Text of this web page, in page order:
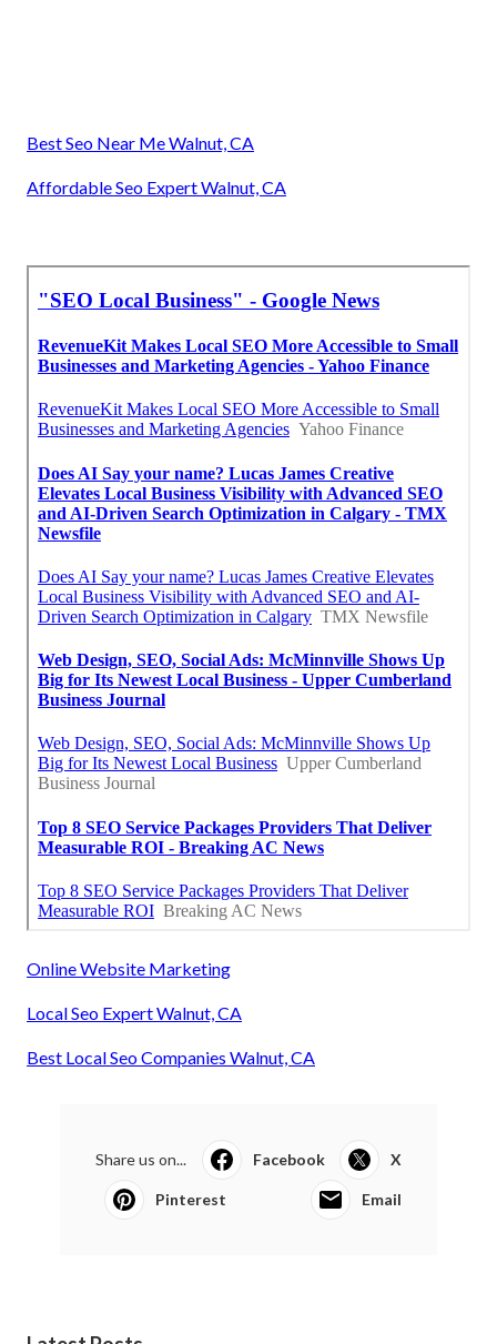
Best Seo Near Me Walnut, CA
Affordable Seo Expert Walnut, CA
Online Website Marketing
Local Seo Expert Walnut, CA
Best Local Seo Companies Walnut, CA
Share us on... Facebook X
Pinterest Email